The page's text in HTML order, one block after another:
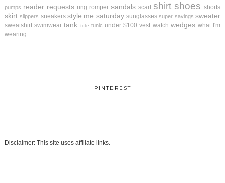
pumps reader requests ring romper sandals scarf shirt shoes shorts
skirt slippers sneakers style me saturday sunglasses super savings sweater
sweatshirt swimwear tank tote tunic under $100 vest watch wedges what I'm
wearing
PINTEREST
Disclaimer: This site uses affiliate links.